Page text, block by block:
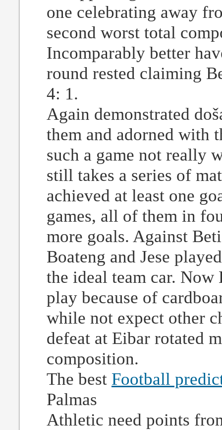
one celebrating away
second worst total
Incomparably better
round rested claiming
4: 1.
Again demonstrated
them and adorned with
such a game not really
still takes a series of
achieved at least one
games, all of them in
more goals. Against
Boateng and Jese
the ideal team car.
play because of
while not expect other
defeat at Eibar rotated
composition.
The best Football
Palmas
Athletic need points